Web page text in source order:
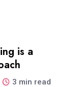
is a
3 min read